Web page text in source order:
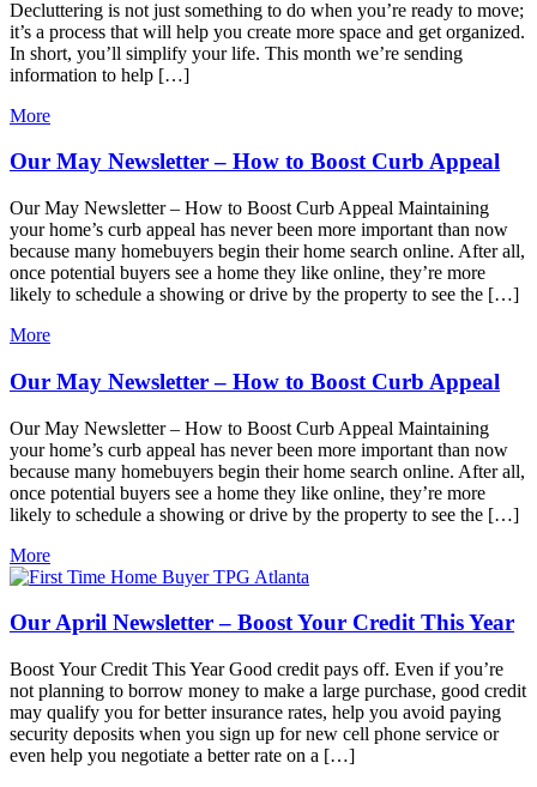
Decluttering is not just something to do when you’re ready to move;
it’s a process that will help you create more space and get organized.
In short, you’ll simplify your life. This month we’re sending
information to help […]
More
Our May Newsletter – How to Boost Curb Appeal
Our May Newsletter – How to Boost Curb Appeal Maintaining
your home’s curb appeal has never been more important than now
because many homebuyers begin their home search online. After all,
once potential buyers see a home they like online, they’re more
likely to schedule a showing or drive by the property to see the […]
More
Our May Newsletter – How to Boost Curb Appeal
Our May Newsletter – How to Boost Curb Appeal Maintaining
your home’s curb appeal has never been more important than now
because many homebuyers begin their home search online. After all,
once potential buyers see a home they like online, they’re more
likely to schedule a showing or drive by the property to see the […]
More
Our April Newsletter – Boost Your Credit This Year
Boost Your Credit This Year Good credit pays off. Even if you’re
not planning to borrow money to make a large purchase, good credit
may qualify you for better insurance rates, help you avoid paying
security deposits when you sign up for new cell phone service or
even help you negotiate a better rate on a […]